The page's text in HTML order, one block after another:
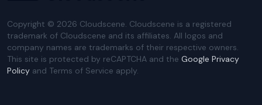
Copyright © 2026 Cloudscene. Cloudscene is a registered
trademark of Cloudscene and its affiliates. All logos and
company names are trademarks of their respective owners.
This site is protected by reCAPTCHA and the Google Privacy
Policy and Terms of Service apply.